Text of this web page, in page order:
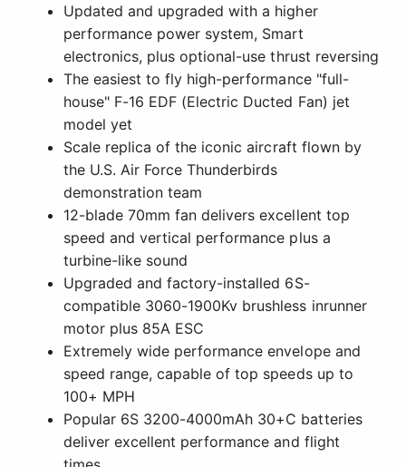
Updated and upgraded with a higher
performance power system, Smart
electronics, plus optional-use thrust reversing
The easiest to fly high-performance "full-
house" F-16 EDF (Electric Ducted Fan) jet
model yet
Scale replica of the iconic aircraft flown by
the U.S. Air Force Thunderbirds
demonstration team
12-blade 70mm fan delivers excellent top
speed and vertical performance plus a
turbine-like sound
Upgraded and factory-installed 6S-
compatible 3060-1900Kv brushless inrunner
motor plus 85A ESC
Extremely wide performance envelope and
speed range, capable of top speeds up to
100+ MPH
Popular 6S 3200-4000mAh 30+C batteries
deliver excellent performance and flight